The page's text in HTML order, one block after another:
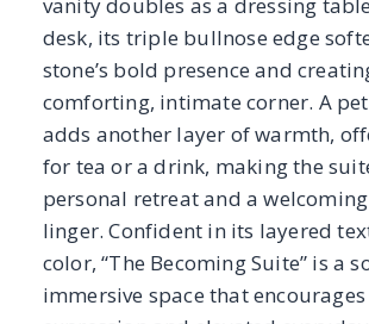
expression and elevated